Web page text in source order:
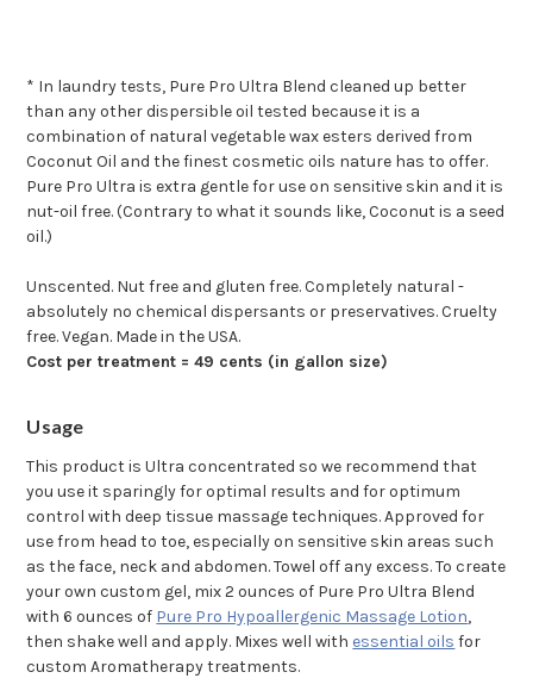
* In laundry tests, Pure Pro Ultra Blend cleaned up better
than any other dispersible oil tested because it is a
combination of natural vegetable wax esters derived from
Coconut Oil and the finest cosmetic oils nature has to offer.
Pure Pro Ultra is extra gentle for use on sensitive skin and it is
nut-oil free. (Contrary to what it sounds like, Coconut is a seed
oil.)
Unscented. Nut free and gluten free. Completely natural -
absolutely no chemical dispersants or preservatives. Cruelty
free. Vegan. Made in the USA.
Cost per treatment = 49 cents (in gallon size)
Usage
This product is Ultra concentrated so we recommend that
you use it sparingly for optimal results and for optimum
control with deep tissue massage techniques. Approved for
use from head to toe, especially on sensitive skin areas such
as the face, neck and abdomen. Towel off any excess. To create
your own custom gel, mix 2 ounces of Pure Pro Ultra Blend
with 6 ounces of Pure Pro Hypoallergenic Massage Lotion,
then shake well and apply. Mixes well with essential oils for
custom Aromatherapy treatments.